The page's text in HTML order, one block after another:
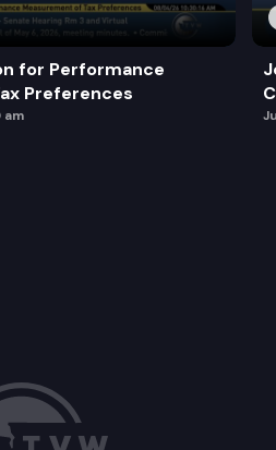
for Performance
Preferences
am